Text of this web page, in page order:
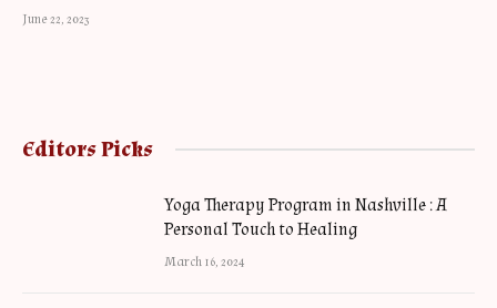
June 22, 2023
Editors Picks
Yoga Therapy Program in Nashville : A
Personal Touch to Healing
March 16, 2024